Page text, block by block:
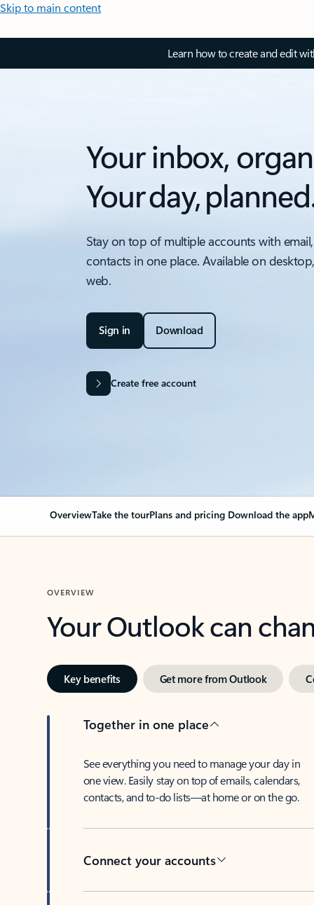
Skip to main content
Learn how to create and edit
Your inbox,
Your day,
Stay on top of multiple accounts with
contacts in one place. Available on
web.
Sign in Download
Create free account
OverviewTake the tourPlans and pricing Download the app
OVERVIEW
Your Outlook can
Key benefits Get more from Outlook
Together in one place
See everything you need to manage your day in
one view. Easily stay on top of emails, calendars,
contacts, and to-do lists—at home or on the go.
Connect your accounts